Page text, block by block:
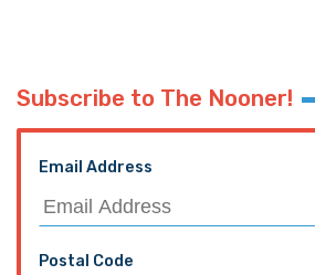
Subscribe to The Nooner!
Email Address
Postal Code